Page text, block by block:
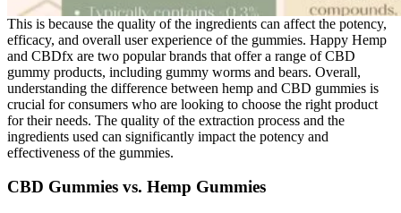
This is because the quality of the ingredients can affect the potency,
efficacy, and overall user experience of the gummies. Happy Hemp
and CBDfx are two popular brands that offer a range of CBD
gummy products, including gummy worms and bears. Overall,
understanding the difference between hemp and CBD gummies is
crucial for consumers who are looking to choose the right product
for their needs. The quality of the extraction process and the
ingredients used can significantly impact the potency and
effectiveness of the gummies.
CBD Gummies vs. Hemp Gummies